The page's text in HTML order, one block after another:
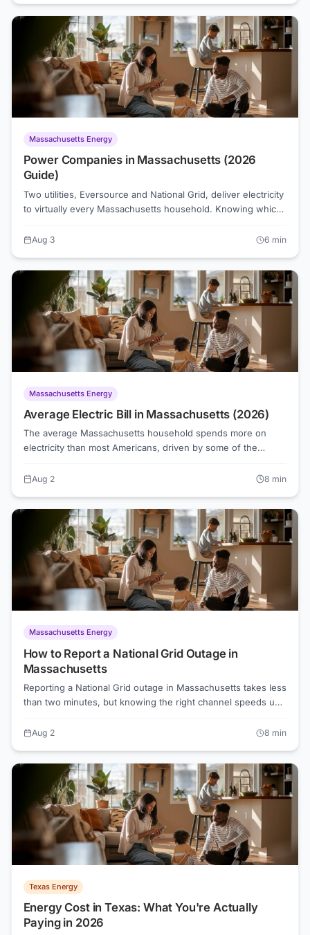
first step toward shrinking it.
Massachusetts Energy
Power Companies in Massachusetts (2026
Guide)
Two utilities, Eversource and National Grid, deliver electricity
to virtually every Massachusetts household. Knowing which
your bill and finding a competitive rate as low as 15.1
Aug 3 6 min
Massachusetts Energy
Average Electric Bill in Massachusetts (2026)
The average Massachusetts household spends more on
electricity than most Americans, driven by some of the
2026, Eversource customers pay roughly 17.3 cents per
offering rates as low as 15.1 cents in some territories.
Aug 2 8 min
Massachusetts Energy
How to Report a National Grid Outage in
Massachusetts
Reporting a National Grid outage in Massachusetts takes less
than two minutes, but knowing the right channel speeds up
portal, outage map, and what to do while you wait.
Aug 2 8 min
Texas Energy
Energy Cost in Texas: What You're Actually
Paying in 2026